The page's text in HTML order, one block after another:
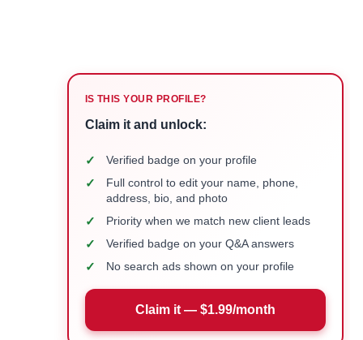
IS THIS YOUR PROFILE?
Claim it and unlock:
✓ Verified badge on your profile
✓
Full control to edit your name, phone,
address, bio, and photo
✓ Priority when we match new client leads
✓ Verified badge on your Q&A answers
✓ No search ads shown on your profile
Claim it — $1.99/month